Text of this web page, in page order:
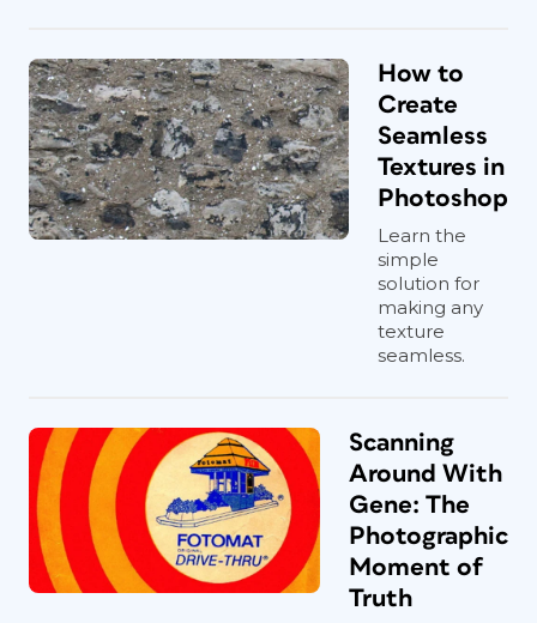
How to
Create
Seamless
Textures in
Photoshop
Learn the
simple
solution for
making any
texture
seamless.
Scanning
Around With
Gene: The
Photographic
Moment of
Truth